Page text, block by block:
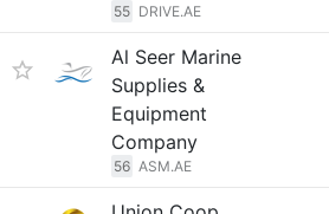
55 DRIVE.AE
Al Seer Marine
Supplies &
Equipment
Company
56 ASM.AE